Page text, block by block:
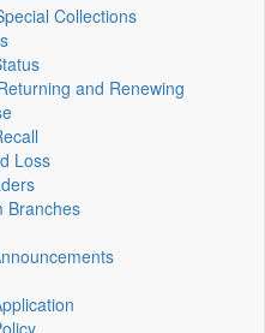
Collections
and Renewing
Loss
Branches